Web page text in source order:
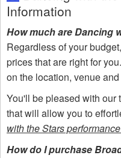
Information
How much are Dancing
Regardless of your
prices that are right for
on the location, venue
You'll be pleased with our
that will allow you to
with the Stars
How do I purchase